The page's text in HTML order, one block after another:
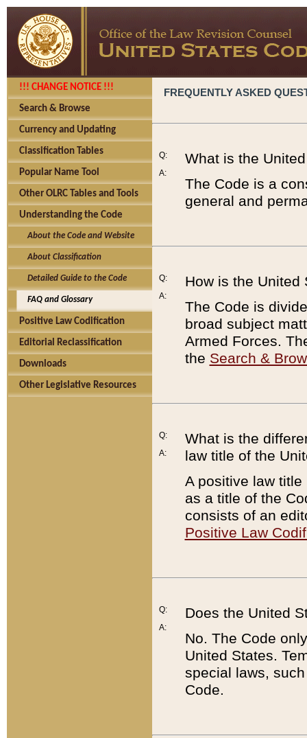
!!! CHANGE NOTICE !!!
Search & Browse
Currency and Updating
Classification Tables
Popular Name Tool
Other OLRC Tables and Tools
Understanding the Code
About the Code and Website
About Classification
Detailed Guide to the Code
FAQ and Glossary
Positive Law Codification
Editorial Reclassification
Downloads
Other Legislative Resources
FREQUENTLY ASKED
Q:
A:
What is the
The Code is a
general and
Q:
A:
How is the United
The Code is
broad subject
Armed Forces.
the Search &
Q:
A:
What is the
law title of the
A positive law
as a title of the
consists of an
Positive Law
Q:
A:
Does the United
No. The Code
United States.
special laws,
Code.